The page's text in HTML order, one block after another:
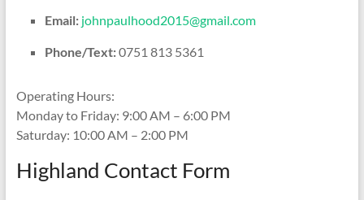
Email: johnpaulhood2015@gmail.com
Phone/Text:0751 813 5361
Operating Hours:
Monday to Friday: 9:00 AM – 6:00 PM
Saturday: 10:00 AM – 2:00 PM
Highland Contact Form